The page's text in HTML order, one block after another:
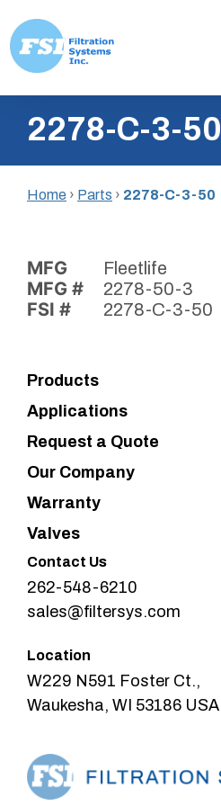
content
Inc.2278-C-3-50
Home › Parts › 2278-C-3-50
MFG Fleetlife
MFG # 2278-50-3
FSI # 2278-C-3-50
Products
Applications
Request a Quote
Our Company
Warranty
Valves
Contact Us
262-548-6210
sales@filtersys.com
Location
W229 N591 Foster Ct.,
Waukesha, WI 53186 USA